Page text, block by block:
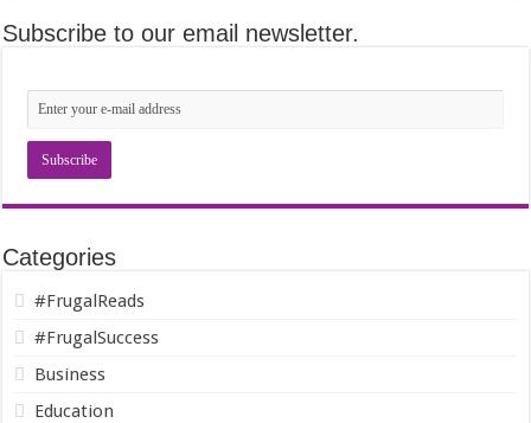
Subscribe to our email newsletter.
Categories
#FrugalReads
#FrugalSuccess
Business
Education